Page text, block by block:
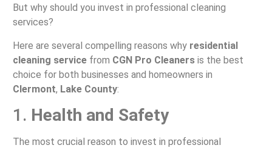
But why should you invest in professional cleaning
services?
Here are several compelling reasons why residential
cleaning servicefrom CGN Pro Cleanersis the best
choice for both businesses and homeowners in
Clermont, Lake County:
1. Health and Safety
The most crucial reason to invest in professional